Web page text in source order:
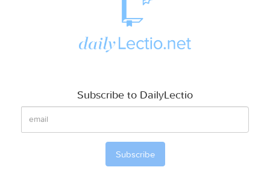
Subscribe to DailyLectio